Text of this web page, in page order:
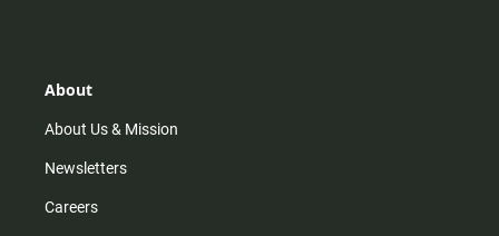
r
m
About
About Us & Mission
Newsletters
Careers